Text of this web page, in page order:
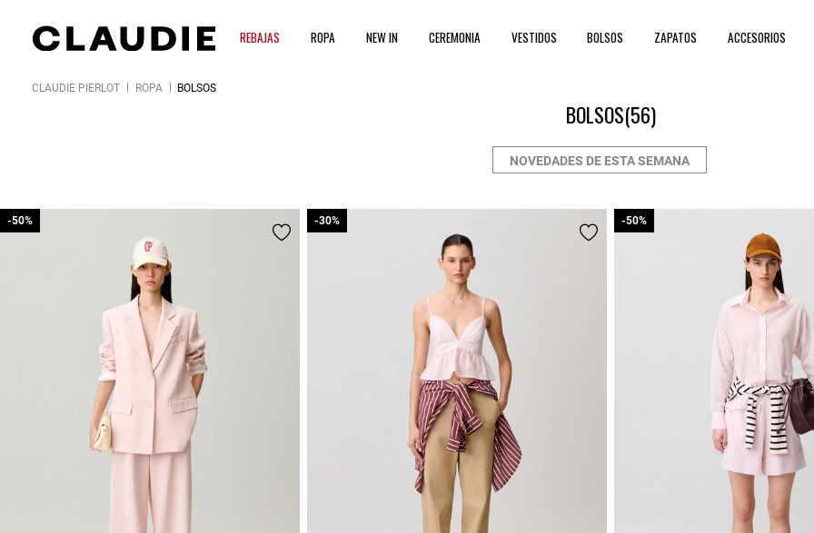
REBAJAS ROPA NEW IN CEREMONIA VESTIDOS BOLSOS ZAPATOS ACCESORIOS
CLAUDIE PIERLOT ROPA BOLSOS
BOLSOS(56)
NOVEDADES DE ESTA SEMANA
-50%
-50% -30%
-30% -50%
-50%